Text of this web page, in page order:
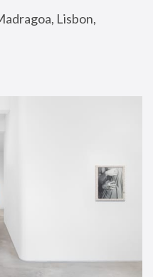
Lisbon,